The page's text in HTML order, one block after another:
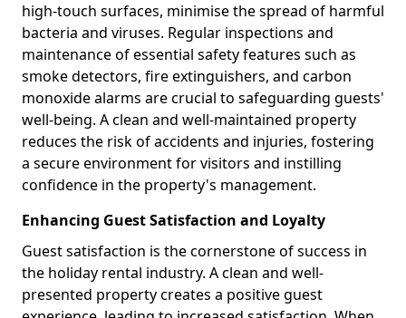
high-touch surfaces, minimise the spread of harmful
bacteria and viruses. Regular inspections and
maintenance of essential safety features such as
smoke detectors, fire extinguishers, and carbon
monoxide alarms are crucial to safeguarding guests'
well-being. A clean and well-maintained property
reduces the risk of accidents and injuries, fostering
a secure environment for visitors and instilling
confidence in the property's management.
Enhancing Guest Satisfaction and Loyalty
Guest satisfaction is the cornerstone of success in
the holiday rental industry. A clean and well-
presented property creates a positive guest